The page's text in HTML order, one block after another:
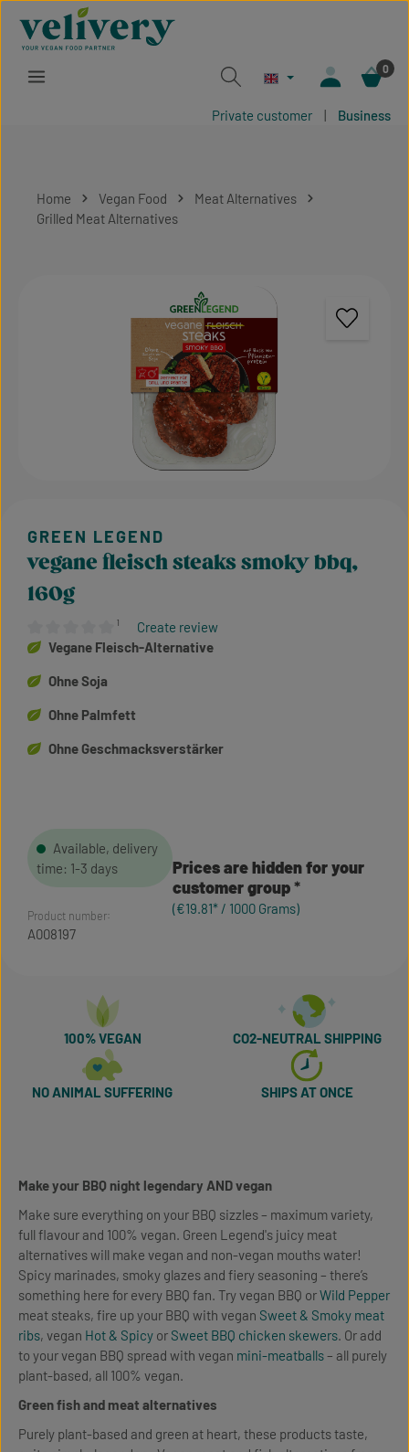
Skip to main content
0
Private customer | Business
Home Vegan Food
Meat Alternatives
Grilled Meat Alternatives
Average rating of 0 out of 5 stars
¹ Create review
vegane fleisch steaks smoky bbq,
160g
Vegane Fleisch-Alternative
Ohne Soja
Ohne Palmfett
Ohne Geschmacksverstärker
Prices are hidden for your
customer group
(€19.81* / 1000 Grams)
Available, delivery
time: 1-3 days
Product number:
A008197
100% VEGAN CO2-NEUTRAL SHIPPING
NO ANIMAL SUFFERING SHIPS AT ONCE
Make your BBQ night legendary AND vegan
Make sure everything on your BBQ sizzles – maximum variety,
full flavour and 100% vegan. Green Legend's juicy meat
alternatives will make vegan and non-vegan mouths water!
Spicy marinades, smoky glazes and fiery seasoning – there’s
something here for every BBQ fan. Try vegan BBQ orWild Pepper
meat steaks, fire up your BBQ with vegan Sweet & Smoky meat
ribs, vegan Hot & Spicy or Sweet BBQ chicken skewers. Or add
to your vegan BBQ spread with vegan mini-meatballs– all purely
plant-based, all 100% vegan.
Green fish and meat alternatives
Purely plant-based and green at heart, these products taste,